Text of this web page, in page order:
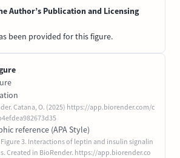
Author’s Publication and Licensing
been provided for this figure.
Catana, O. (2025) https://app.biorender.com/c
reference (APA Style)
Figure 3. Interactions of leptin and insulin signalin
Created in BioRender. https://app.biorender.co